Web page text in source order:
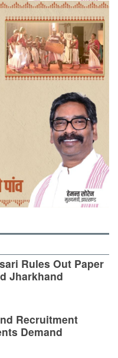
Rules Out Paper
Jharkhand
Recruitment
Demand